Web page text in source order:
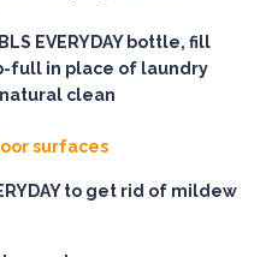
EVERYDAY bottle, fill
full in place of laundry
clean
surfaces
to get rid of mildew